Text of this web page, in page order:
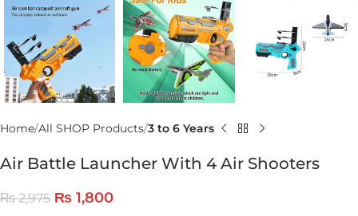
Home All SHOP Products 3 to 6 Years
Air Battle Launcher With 4 Air Shooters
₨2,975 ₨ 1,800